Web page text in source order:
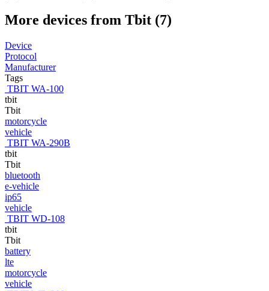
More devices from Tbit (7)
Device
Protocol
Manufacturer
Tags
TBIT WA-100
tbit
Tbit
motorcycle
vehicle
TBIT WA-290B
tbit
Tbit
bluetooth
e-vehicle
ip65
vehicle
TBIT WD-108
tbit
Tbit
battery
lte
motorcycle
vehicle